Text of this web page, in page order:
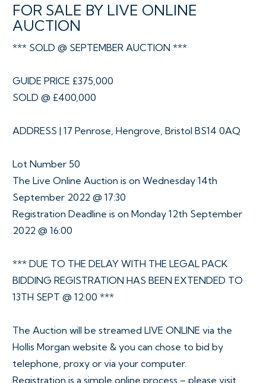
FOR SALE BY LIVE ONLINE
AUCTION
*** SOLD @ SEPTEMBER AUCTION ***
GUIDE PRICE £375,000
SOLD @ £400,000
ADDRESS | 17 Penrose, Hengrove, Bristol BS14 0AQ
Lot Number 50
The Live Online Auction is on Wednesday 14th
September 2022 @ 17:30
Registration Deadline is on Monday 12th September
2022 @ 16:00
*** DUE TO THE DELAY WITH THE LEGAL PACK
BIDDING REGISTRATION HAS BEEN EXTENDED TO
13TH SEPT @ 12:00 ***
The Auction will be streamed LIVE ONLINE via the
Hollis Morgan website & you can chose to bid by
telephone, proxy or via your computer.
Registration is a simple online process – please visit